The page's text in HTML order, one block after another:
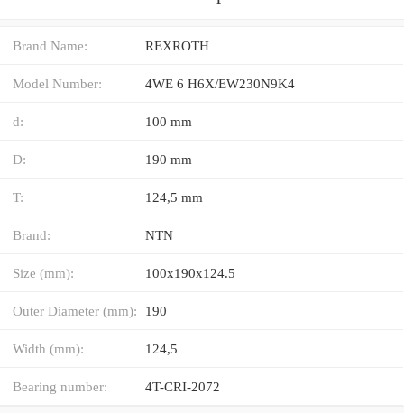
Brand Name: REXROTH
Model Number: 4WE 6 H6X/EW230N9K4
d: 100 mm
D: 190 mm
T: 124,5 mm
Brand: NTN
Size (mm): 100x190x124.5
Outer Diameter (mm): 190
Width (mm): 124,5
Bearing number: 4T-CRI-2072